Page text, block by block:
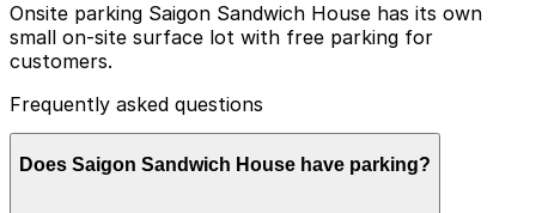
Onsite parking Saigon Sandwich House has its own
small on-site surface lot with free parking for
customers.
Frequently asked questions
Does Saigon Sandwich House have parking?